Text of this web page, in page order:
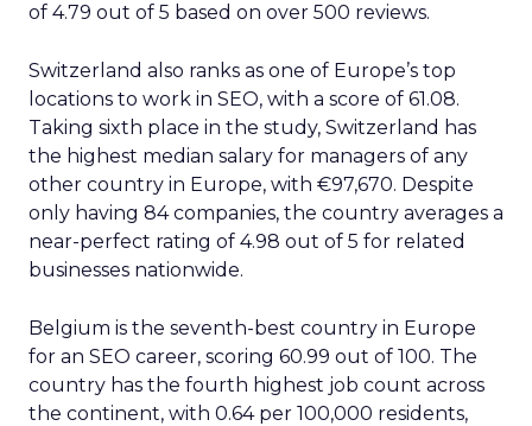
of 4.79 out of 5 based on over 500 reviews.
Switzerland also ranks as one of Europe’s top
locations to work in SEO, with a score of 61.08.
Taking sixth place in the study, Switzerland has
the highest median salary for managers of any
other country in Europe, with €97,670. Despite
only having 84 companies, the country averages a
near-perfect rating of 4.98 out of 5 for related
businesses nationwide.
Belgium is the seventh-best country in Europe
for an SEO career, scoring 60.99 out of 100. The
country has the fourth highest job count across
the continent, with 0.64 per 100,000 residents,